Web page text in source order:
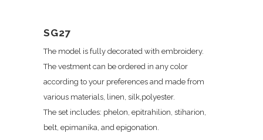
SG27
The model is fully decorated with embroidery.
The vestment can be ordered in any color
according to your preferences and made from
various materials, linen, silk,polyester.
The set includes: phelon, epitrahilion, stiharion,
belt, epimanika, and epigonation.